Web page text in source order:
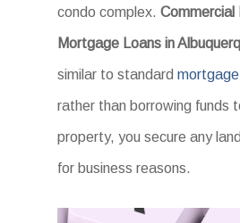
condo complex.
Mortgage Loans in
similar to standard
rather than borrowing funds
property, you secure any
for business reasons.